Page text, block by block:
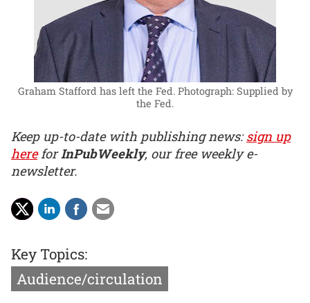
Graham Stafford has left the Fed. Photograph: Supplied by
the Fed.
Keep up-to-date with publishing news:sign up
hereforInPubWeekly, our free weekly e-
newsletter.
Key Topics:
Audience/circulation